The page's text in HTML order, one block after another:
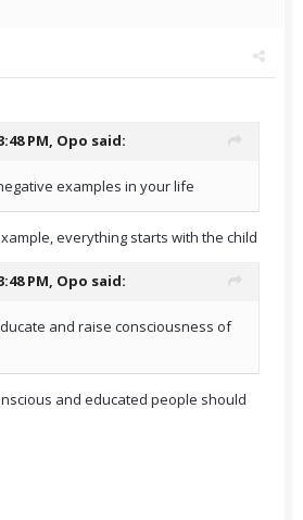
PM, Opo said:
examples in your life
everything starts with the child
PM, Opo said:
and raise consciousness of
and educated people should